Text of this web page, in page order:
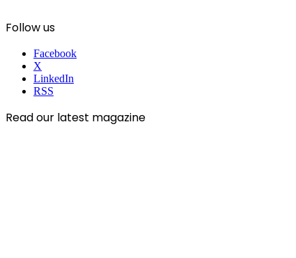
Follow us
Facebook
X
LinkedIn
RSS
Read our latest magazine